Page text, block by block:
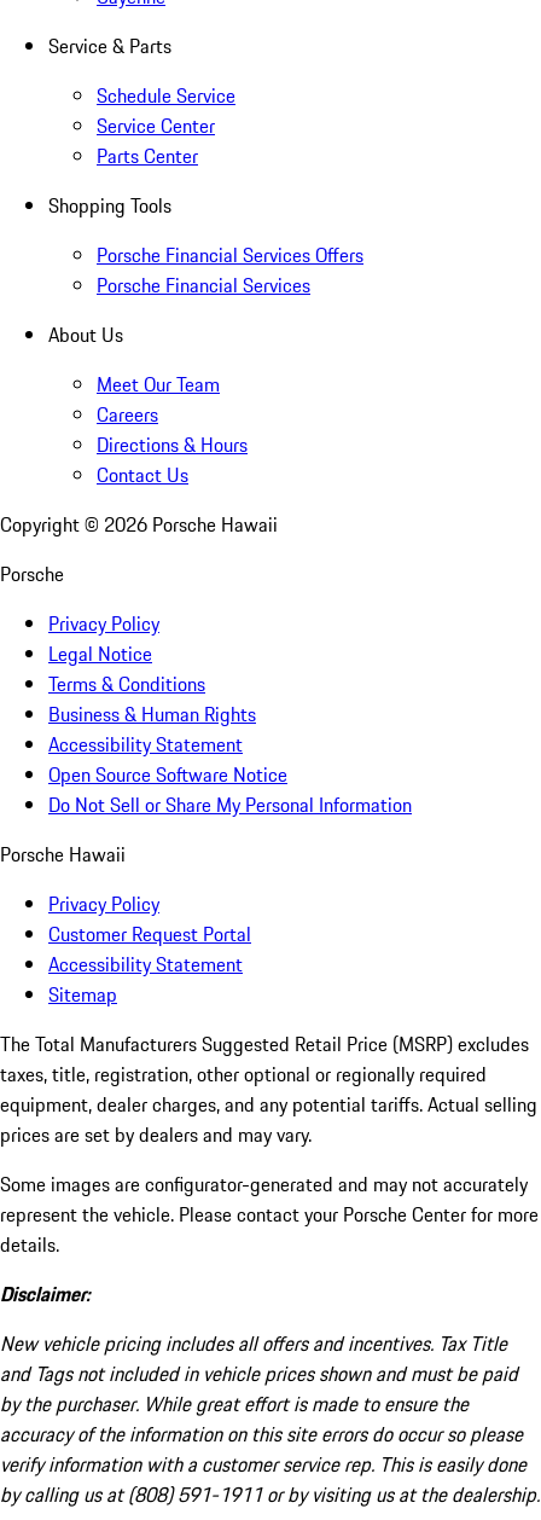
Service & Parts
Schedule Service
Service Center
Parts Center
Shopping Tools
Porsche Financial Services Offers
Porsche Financial Services
About Us
Meet Our Team
Careers
Directions & Hours
Contact Us
Copyright © 2026 Porsche Hawaii
Porsche
Privacy Policy
Legal Notice
Terms & Conditions
Business & Human Rights
Accessibility Statement
Open Source Software Notice
Do Not Sell or Share My Personal Information
Porsche Hawaii
Privacy Policy
Customer Request Portal
Accessibility Statement
Sitemap
The Total Manufacturers Suggested Retail Price (MSRP) excludes
taxes, title, registration, other optional or regionally required
equipment, dealer charges, and any potential tariffs. Actual selling
prices are set by dealers and may vary.
Some images are configurator-generated and may not accurately
represent the vehicle. Please contact your Porsche Center for more
details.
Disclaimer:
New vehicle pricing includes all offers and incentives. Tax Title
and Tags not included in vehicle prices shown and must be paid
by the purchaser. While great effort is made to ensure the
accuracy of the information on this site errors do occur so please
verify information with a customer service rep. This is easily done
by calling us at (808) 591-1911 or by visiting us at the dealership.